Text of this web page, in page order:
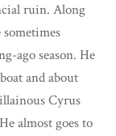
ruin. Along
ago season. He
and about
Cyrus
almost goes to